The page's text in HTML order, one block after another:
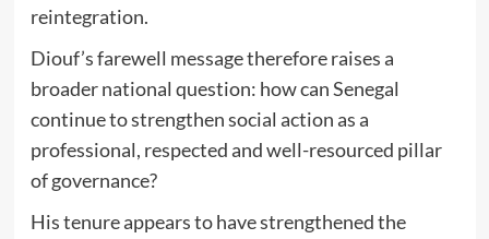
reintegration.
Diouf’s farewell message therefore raises a
broader national question: how can Senegal
continue to strengthen social action as a
professional, respected and well-resourced pillar
of governance?
His tenure appears to have strengthened the